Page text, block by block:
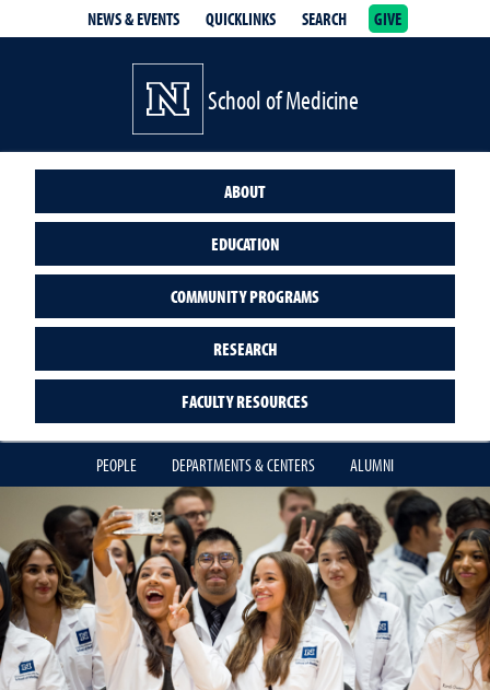
NEWS & EVENTS QUICKLINKS SEARCH GIVE
School of Medicine
ABOUT
EDUCATION
COMMUNITY PROGRAMS
RESEARCH
FACULTY RESOURCES
PEOPLE DEPARTMENTS & CENTERS ALUMNI
University of Nevada,